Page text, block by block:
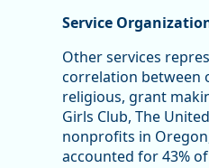
Service
Other services
correlation between
religious, grant
Girls Club, The
nonprofits in
accounted for 43%